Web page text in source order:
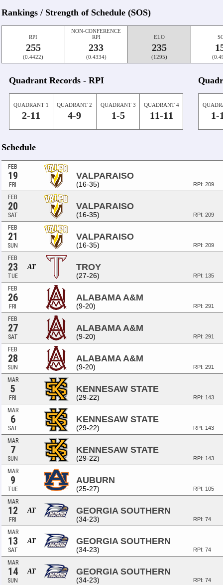
Rankings / Strength of Schedule (SOS)
RPI
255
(0.4422)
NON-CONFERENCE
RPI
233
(0.4334)
ELO
235
(1295)
Quadrant Records - RPI
QUADRANT 1
2-11
QUADRANT 2
4-9
QUADRANT 3
1-5
QUADRANT 4
11-11 1-
Schedule
FEB
19
FRI
VALPARAISO
(16-35) RPI: 209
FEB
20
SAT
VALPARAISO
(16-35) RPI: 209
FEB
21
SUN
VALPARAISO
(16-35) RPI: 209
FEB
23
TUE
AT TROY
(27-26) RPI: 135
FEB
26
FRI
ALABAMA A&M
(9-20) RPI: 291
FEB
27
SAT
ALABAMA A&M
(9-20) RPI: 291
FEB
28
SUN
ALABAMA A&M
(9-20) RPI: 291
MAR
5
FRI
KENNESAW STATE
(29-22) RPI: 143
MAR
6
SAT
KENNESAW STATE
(29-22) RPI: 143
MAR
7
SUN
KENNESAW STATE
(29-22) RPI: 143
MAR
9
TUE
AUBURN
(25-27) RPI: 105
MAR
12
FRI
AT GEORGIA SOUTHERN
(34-23) RPI: 74
MAR
13
SAT
AT GEORGIA SOUTHERN
(34-23) RPI: 74
MAR
14
SUN
AT GEORGIA SOUTHERN
(34-23) RPI: 74